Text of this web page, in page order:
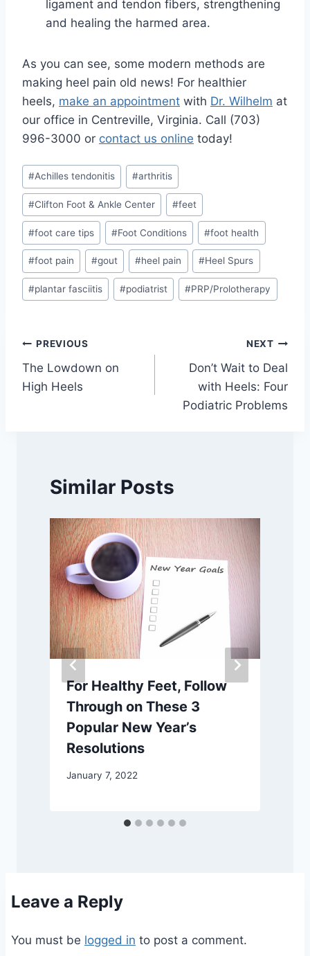
ligament and tendon fibers, strengthening
and healing the harmed area.
As you can see, some modern methods are
making heel pain old news! For healthier
heels, make an appointment with Dr. Wilhelm at
our office in Centreville, Virginia. Call (703)
996-3000 or contact us online today!
Post
Tags:
#Achilles tendonitis #arthritis
#Clifton Foot & Ankle Center #feet
#foot care tips #Foot Conditions #foot health
#foot pain #gout #heel pain #Heel Spurs
#plantar fasciitis #podiatrist #PRP/Prolotherapy
Post
navigation
PREVIOUS
The Lowdown on
High Heels
NEXT
Don’t Wait to Deal
with Heels: Four
Podiatric Problems
Similar Posts
For Healthy Feet, Follow
Through on These 3
Popular New Year’s
Resolutions
January 7, 2022
Leave a Reply
You must be logged in to post a comment.